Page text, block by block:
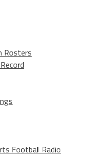
Rosters
Football Radio